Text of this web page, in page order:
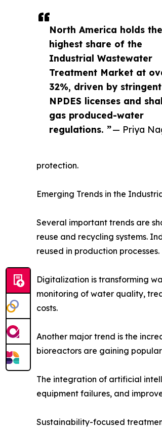
North America holds the
highest share of the
Industrial Wastewater
Treatment Market at
32%, driven by stringent
NPDES licenses and
gas produced-water
regulations. ”— Priya
protection.
Emerging Trends in the
Several important trends are
reuse and recycling systems.
reused in production processes.
Digitalization is transforming
monitoring of water quality,
costs.
Another major trend is the
bioreactors are gaining
The integration of artificial
equipment failures, and
Sustainability-focused